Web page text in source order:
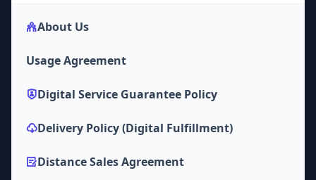
About Us
Usage Agreement
Digital Service Guarantee Policy
Delivery Policy (Digital Fulfillment)
Distance Sales Agreement